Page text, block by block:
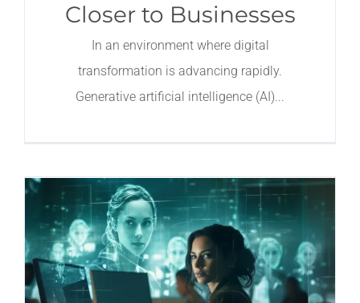
Closer to Businesses
In an environment where digital
transformation is advancing rapidly.
Generative artificial intelligence (AI)